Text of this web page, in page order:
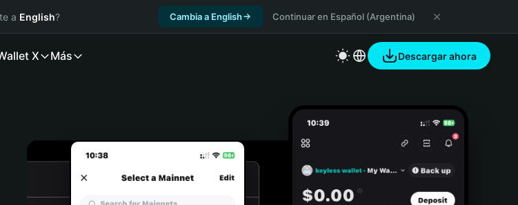
a English? Cambia a English Continuar en Español (Argentina)
X Más Descargar ahora